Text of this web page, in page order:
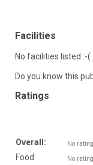
Facilities
No facilities listed :-(
Do you know this
Ratings
Overall:
No
Food: No